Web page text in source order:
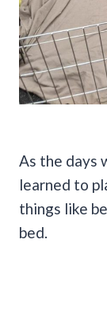
As the days
learned to
things like
bed.